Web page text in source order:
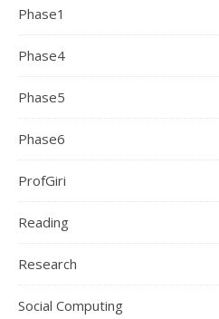
Phase1
Phase4
Phase5
Phase6
ProfGiri
Reading
Research
Social Computing